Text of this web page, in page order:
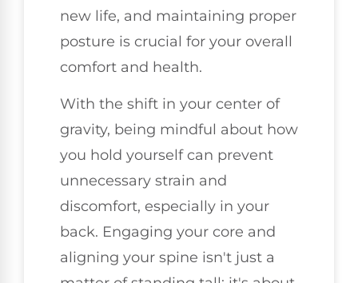
new life, and maintaining proper
posture is crucial for your overall
comfort and health.
With the shift in your center of
gravity, being mindful about how
you hold yourself can prevent
unnecessary strain and
discomfort, especially in your
back. Engaging your core and
aligning your spine isn't just a